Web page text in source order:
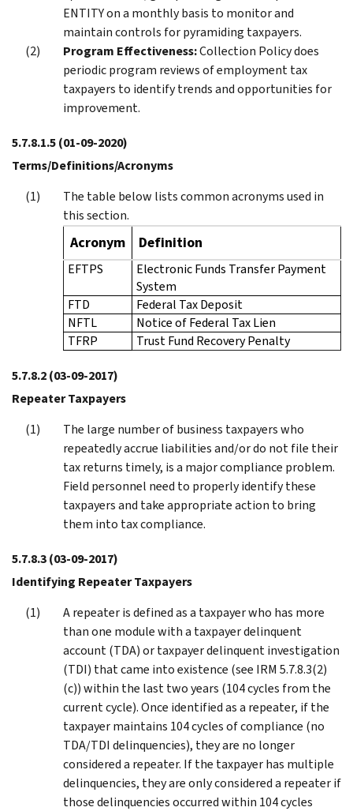
ENTITY on a monthly basis to monitor and
maintain controls for pyramiding taxpayers.
Program Effectiveness:Collection Policy does
periodic program reviews of employment tax
taxpayers to identify trends and opportunities for
improvement.
5.7.8.1.5(01-09-2020)
Terms/Definitions/Acronyms
The table below lists common acronyms used in
this section.
Acronym Definition
EFTPS
Electronic Funds Transfer Payment
System
FTD
Federal Tax Deposit
NFTL
Notice of Federal Tax Lien
TFRP
Trust Fund Recovery Penalty
5.7.8.2(03-09-2017)
Repeater Taxpayers
The large number of business taxpayers who
repeatedly accrue liabilities and/or do not file their
tax returns timely, is a major compliance problem.
Field personnel need to properly identify these
taxpayers and take appropriate action to bring
them into tax compliance.
5.7.8.3(03-09-2017)
Identifying Repeater Taxpayers
A repeater is defined as a taxpayer who has more
than one module with a taxpayer delinquent
account (TDA) or taxpayer delinquent investigation
(TDI) that came into existence (see IRM 5.7.8.3(2)
(c)) within the last two years (104 cycles from the
current cycle). Once identified as a repeater, if the
taxpayer maintains 104 cycles of compliance (no
TDA/TDI delinquencies), they are no longer
considered a repeater. If the taxpayer has multiple
delinquencies, they are only considered a repeater if
those delinquencies occurred within 104 cycles